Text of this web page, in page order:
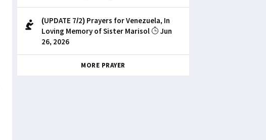
(UPDATE 7/2) Prayers for Venezuela, In
Loving Memory of Sister Marisol
Jun
26, 2026
MORE PRAYER